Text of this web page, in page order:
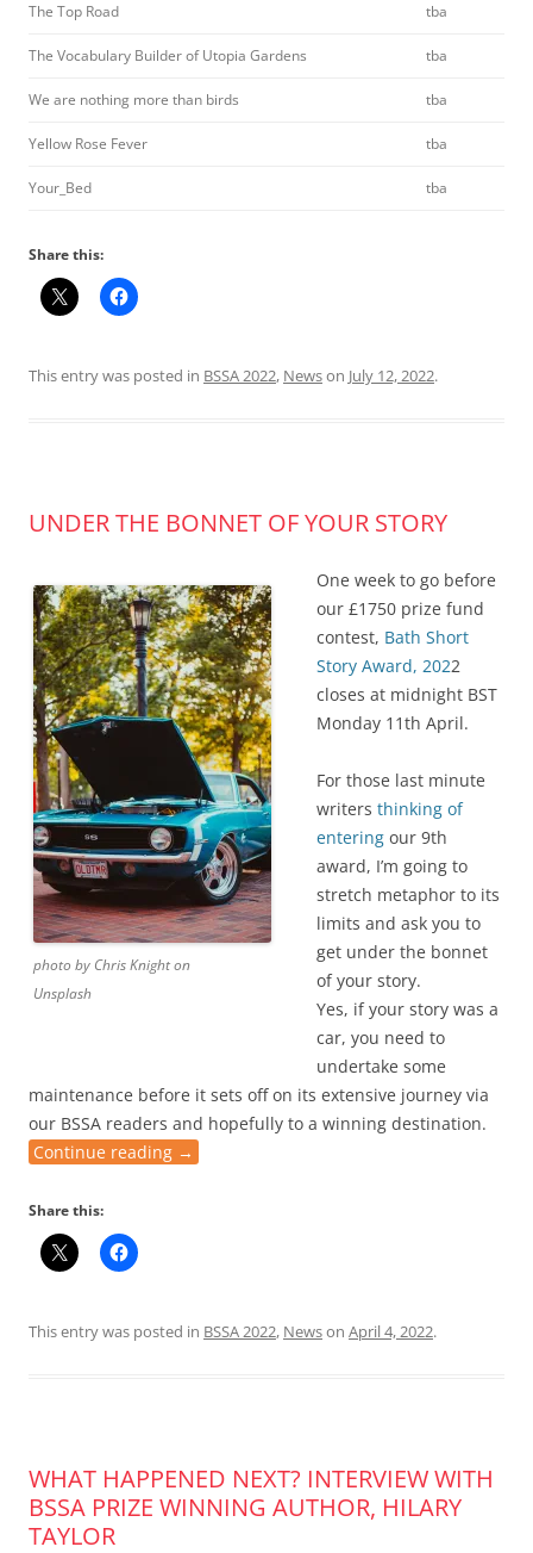
The Top Road tba
The Vocabulary Builder of Utopia Gardens tba
We are nothing more than birds tba
Yellow Rose Fever tba
Your_Bed tba
Share this:
This entry was posted in BSSA 2022, Newson July 12, 2022.
UNDER THE BONNET OF YOUR STORY
photo by Chris Knight on
Unsplash
One week to go before
our £1750 prize fund
contest, Bath Short
Story Award, 2022
closes at midnight BST
Monday 11th April.
For those last minute
writers thinking of
entering our 9th
award, I’m going to
stretch metaphor to its
limits and ask you to
get under the bonnet
of your story.
Yes, if your story was a
car, you need to
undertake some
maintenance before it sets off on its extensive journey via
our BSSA readers and hopefully to a winning destination.
Continue reading →
Share this:
This entry was posted in BSSA 2022, Newson April 4, 2022.
WHAT HAPPENED NEXT? INTERVIEW WITH
BSSA PRIZE WINNING AUTHOR, HILARY
TAYLOR